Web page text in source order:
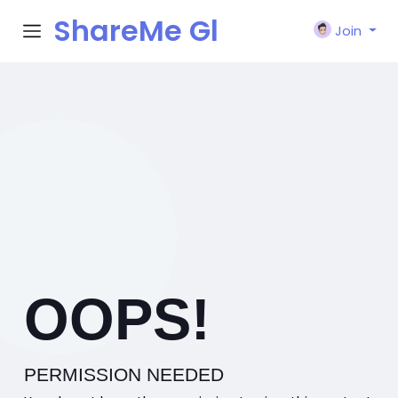
ShareMe Gl
Join
OOPS!
PERMISSION NEEDED